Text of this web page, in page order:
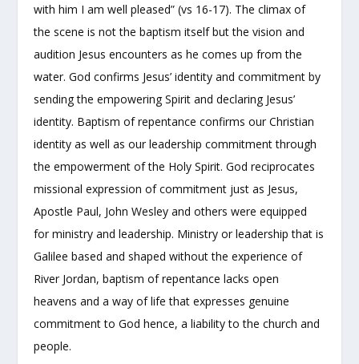
with him I am well pleased” (vs 16-17). The climax of
the scene is not the baptism itself but the vision and
audition Jesus encounters as he comes up from the
water. God confirms Jesus’ identity and commitment by
sending the empowering Spirit and declaring Jesus’
identity. Baptism of repentance confirms our Christian
identity as well as our leadership commitment through
the empowerment of the Holy Spirit. God reciprocates
missional expression of commitment just as Jesus,
Apostle Paul, John Wesley and others were equipped
for ministry and leadership. Ministry or leadership that is
Galilee based and shaped without the experience of
River Jordan, baptism of repentance lacks open
heavens and a way of life that expresses genuine
commitment to God hence, a liability to the church and
people.